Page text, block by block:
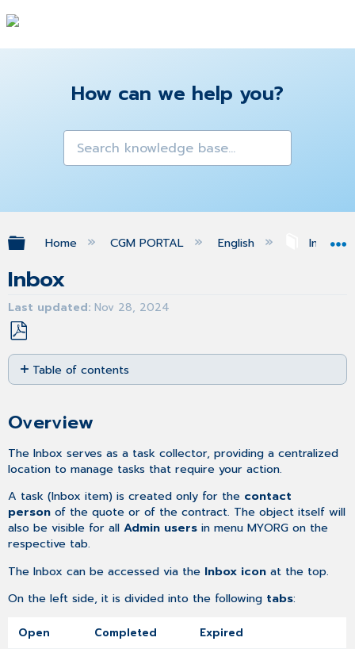
How can we help you?
Expand/collapse global hierarchy
Home CGM PORTAL English Inbox
Inbox
Last updated Nov 28, 2024
Save
as
PDF
Table of contents
Overview
The Inbox serves as a task collector, providing a centralized
location to manage tasks that require your action.
A task (Inbox item) is created only for the contact
personof the quote or of the contract. The object itself will
also be visible for allAdmin users in menu MYORG on the
respective tab.
The Inbox can be accessed via the Inbox icon at the top.
On the left side, it is divided into the following tabs:
Open Completed Expired